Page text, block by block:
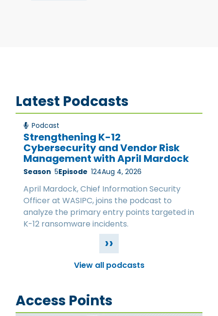
Latest Podcasts
Podcast
Strengthening K-12
Cybersecurity and Vendor Risk
Management with April Mardock
Season 5Episode 124Aug 4, 2026
April Mardock, Chief Information Security
Officer at WASIPC, joins the podcast to
analyze the primary entry points targeted in
K-12 ransomware incidents.
››
View all podcasts
Access Points